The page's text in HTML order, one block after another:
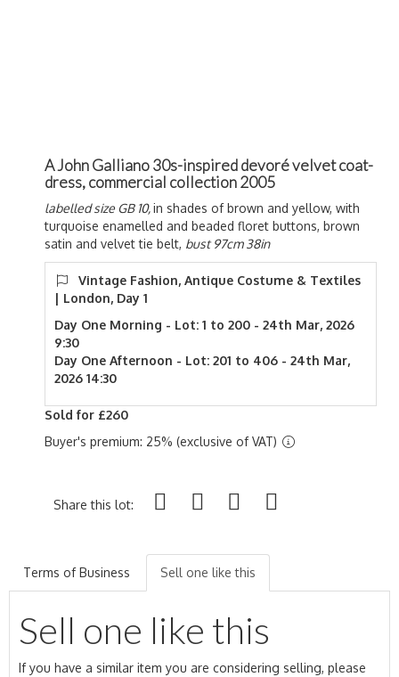
A John Galliano 30s-inspired devoré velvet coat-
dress, commercial collection 2005
labelled size GB 10,in shades of brown and yellow, with
turquoise enamelled and beaded floret buttons, brown
satin and velvet tie belt, bust 97cm 38in
Vintage Fashion, Antique Costume & Textiles
| London, Day 1
Day One Morning - Lot: 1 to 200 - 24th Mar, 2026
9:30
Day One Afternoon - Lot: 201 to 406 - 24th Mar,
2026 14:30
Sold for £260
Buyer's premium: 25% (exclusive of VAT)
Share this lot:
Terms of Business Sell one like this
Sell one like this
If you have a similar item you are considering selling, please